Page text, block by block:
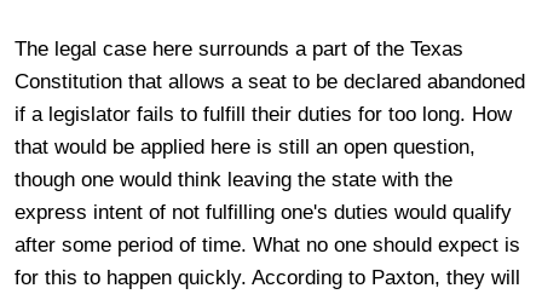
The legal case here surrounds a part of the Texas
Constitution that allows a seat to be declared abandoned
if a legislator fails to fulfill their duties for too long. How
that would be applied here is still an open question,
though one would think leaving the state with the
express intent of not fulfilling one's duties would qualify
after some period of time. What no one should expect is
for this to happen quickly. According to Paxton, they will